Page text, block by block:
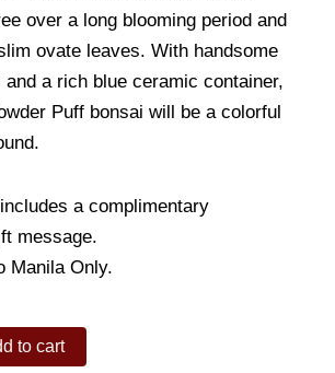
over a long blooming period and
ovate leaves. With handsome
and a rich blue ceramic container,
Puff bonsai will be a colorful
a complimentary
message.
Manila Only.
to cart